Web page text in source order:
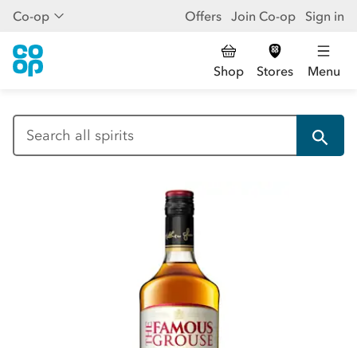
Co-op Offers Join Co-op Sign in
Shop Stores Menu